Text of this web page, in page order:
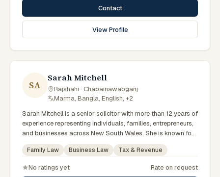
আইনজীবী হিসেবে দেওয়ানি, জমিজমা, পারিবারিক ও উত্তরাধিকার সংক্রান্ত মামলায়
নির্ভরযোগ্য আইনি সেবা ও পরামর্শ প্রদান করা হয়।
Contact
View Profile
SA
Sarah Mitchell
Rajshahi · Chapainawabganj·
Marma, Bangla, English, +2
Sarah Mitchell is a senior solicitor with more than 12 years of
experience representing individuals, families, entrepreneurs,
and businesses across New South Wales. She is known for
providing practical legal advice, clear communication, and
strategic representation in complex legal matters. Sarah
offering responsive, transparent, and solution-focused legal
Family Law Business Law Tax & Revenue
No ratings yet Rate on request